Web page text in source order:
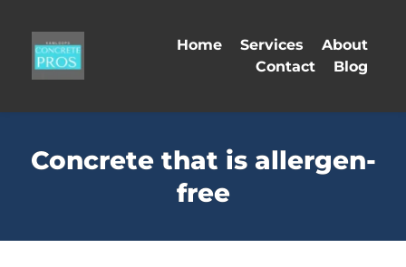
Home Services
About
Contact
Blog
Concrete that is allergen-
free